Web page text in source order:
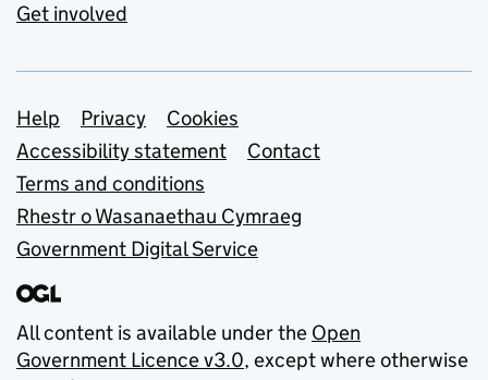
Get involved
Support links
Help Privacy
Cookies
Accessibility statement
Contact
Terms and conditions
Rhestr o Wasanaethau Cymraeg
Government Digital Service
All content is available under the Open
Government Licence v3.0, except where otherwise